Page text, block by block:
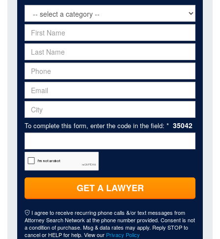
To complete this form, enter the code in the field: * 35042
GET A LAWYER
I agree to receive recurring phone calls &/or text messages from
Attorney Search Network at the phone number provided. Consent is not
a condition of purchase. Msg & data rates may apply. Reply STOP to
cancel or HELP for help. View our Privacy Policy